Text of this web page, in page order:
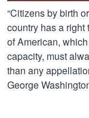
“Citizens by birth
country has a right
of American,
capacity, must
than any
George